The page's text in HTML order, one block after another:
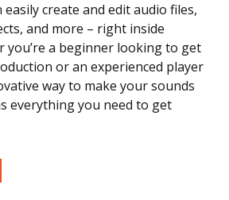
create and edit audio files,
and more – right inside
you’re a beginner looking to get
or an experienced player
way to make your sounds
everything you need to get